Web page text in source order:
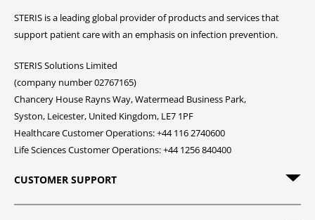
STERIS is a leading global provider of products and services that
support patient care with an emphasis on infection prevention.
STERIS Solutions Limited
(company number 02767165)
Chancery House Rayns Way, Watermead Business Park,
Syston, Leicester, United Kingdom, LE7 1PF
Healthcare Customer Operations: +44 116 2740600
Life Sciences Customer Operations: +44 1256 840400
CUSTOMER SUPPORT